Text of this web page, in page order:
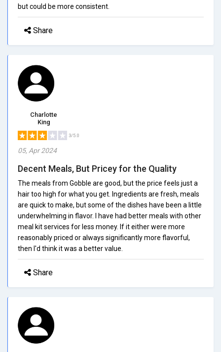
but could be more consistent.
Share
Charlotte
King
3/5.0
05, Apr 2024
Decent Meals, But Pricey for the Quality
The meals from Gobble are good, but the price feels just a
hair too high for what you get. Ingredients are fresh, meals
are quick to make, but some of the dishes have been a little
underwhelming in flavor. I have had better meals with other
meal kit services for less money. If it either were more
reasonably priced or always significantly more flavorful,
then I'd think it was a better value.
Share